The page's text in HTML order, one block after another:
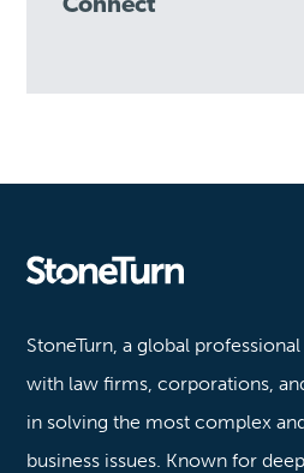
Connect
Stoneturn
StoneTurn, a global
with law firms, corporations,
in solving the most complex
business issues. Known for